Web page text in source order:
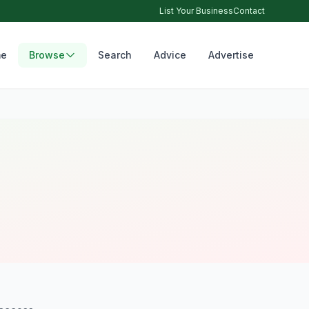
List Your BusinessContact
Browse Search Advice Advertise